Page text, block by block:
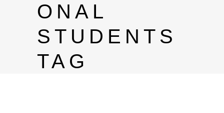
ONAL
STUDENTS
TAG